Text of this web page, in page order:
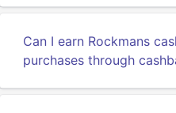
Can I earn Rockmans
purchases through